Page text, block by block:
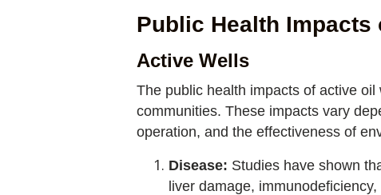
Public Health Impacts
Active Wells
The public health impacts of active
communities. These impacts vary
operation, and the effectiveness of
Disease: Studies have shown
liver damage,